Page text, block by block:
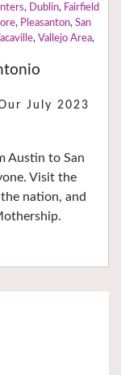
, Dublin, Fairfield
, Pleasanton, San
, Vallejo Area,
July 2023
Austin to San
Visit the
nation, and